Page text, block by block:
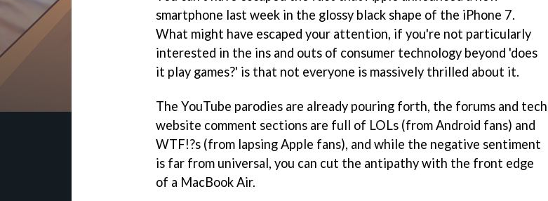
smartphone last week in the glossy black shape of the iPhone 7.
What might have escaped your attention, if you're not particularly
interested in the ins and outs of consumer technology beyond 'does
it play games?' is that not everyone is massively thrilled about it.
The YouTube parodies are already pouring forth, the forums and tech
website comment sections are full of LOLs (from Android fans) and
WTF!?s (from lapsing Apple fans), and while the negative sentiment
is far from universal, you can cut the antipathy with the front edge
of a MacBook Air.